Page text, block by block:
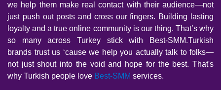
we help them make real contact with their audience—not
just push out posts and cross our fingers. Building lasting
loyalty and a true online community is our thing. That’s why
so many across Turkey stick with Best-SMM.Turkish
brands trust us ‘cause we help you actually talk to folks—
not just shout into the void and hope for the best. That's
why Turkish people love Best-SMM services.